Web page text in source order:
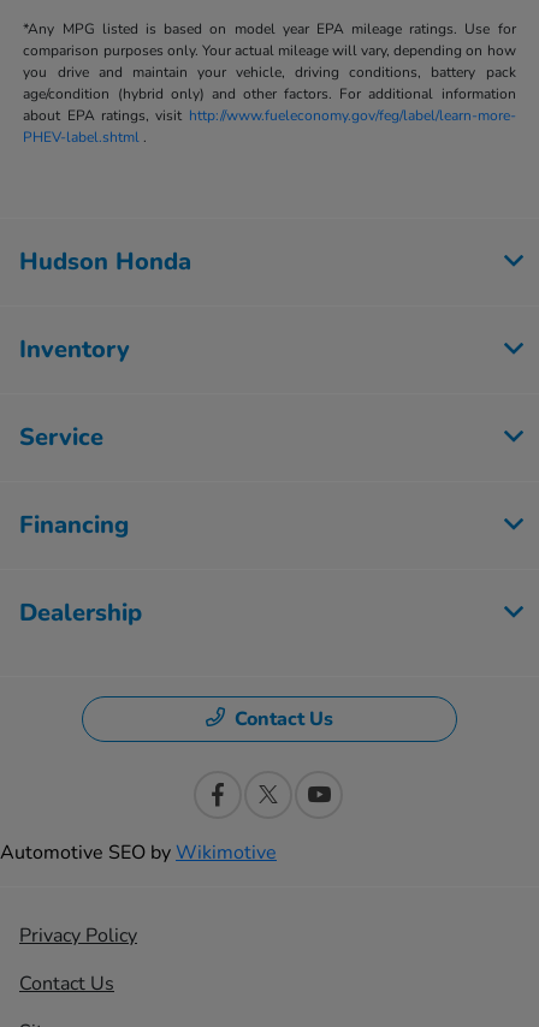
*Any MPG listed is based on model year EPA mileage ratings. Use for
comparison purposes only. Your actual mileage will vary, depending on how
you drive and maintain your vehicle, driving conditions, battery pack
age/condition (hybrid only) and other factors. For additional information
about EPA ratings, visit http://www.fueleconomy.gov/feg/label/learn-more-
PHEV-label.shtml .
Hudson Honda
Inventory
Service
Financing
Dealership
Contact Us
Automotive SEO byWikimotive
Privacy Policy
Contact Us